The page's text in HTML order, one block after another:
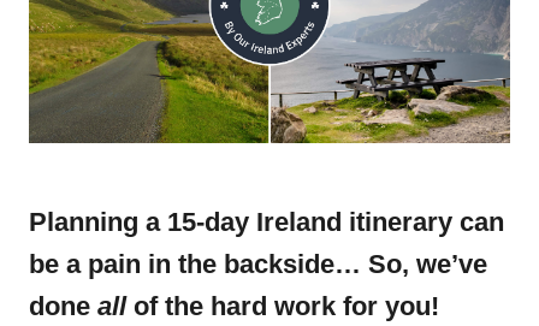
Planning a 15-day Ireland itinerary can
be a pain in the backside… So, we’ve
done all of the hard work for you!